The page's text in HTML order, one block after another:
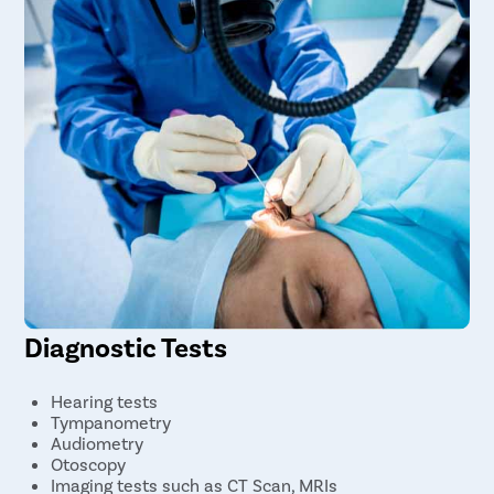
Diagnostic Tests
Hearing tests
Tympanometry
Audiometry
Otoscopy
Imaging tests such as CT Scan, MRIs